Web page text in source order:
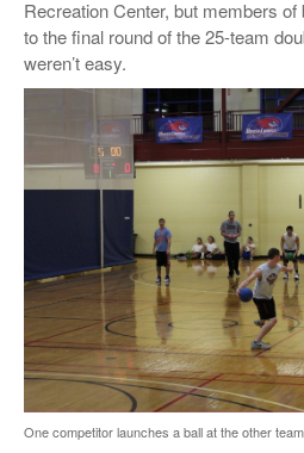
Recreation Center, but members
to the final round of the 25-team
weren’t easy.
One competitor launches a ball at the other team.